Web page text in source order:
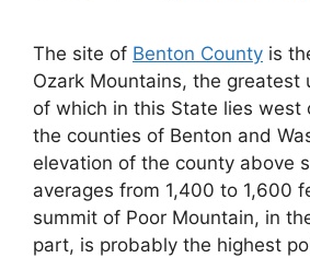
The site of Benton County is
Ozark Mountains, the greatest
of which in this State lies west
the counties of Benton and
elevation of the county above
averages from 1,400 to 1,600
summit of Poor Mountain, in
part, is probably the highest